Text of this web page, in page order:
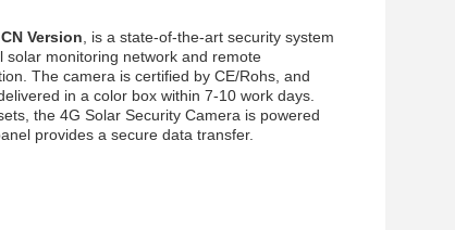
Version , is a state-of-the-art security system
solar monitoring network and remote
The camera is certified by CE/Rohs, and
in a color box within 7-10 work days.
the 4G Solar Security Camera is powered
provides a secure data transfer.